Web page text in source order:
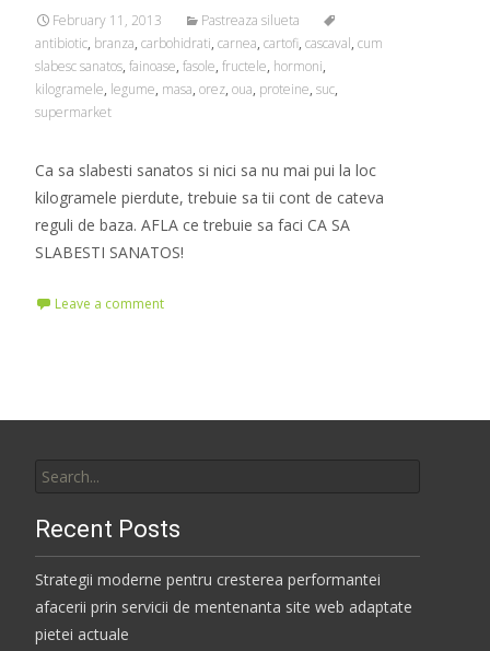
February 11, 2013
Pastreaza silueta
antibiotic, branza, carbohidrati, carnea, cartofi, cascaval, cum
slabesc sanatos, fainoase, fasole, fructele, hormoni,
kilogramele, legume, masa, orez, oua, proteine, suc,
supermarket
Ca sa slabesti sanatos si nici sa nu mai pui la loc
kilogramele pierdute, trebuie sa tii cont de cateva
reguli de baza. AFLA ce trebuie sa faci CA SA
SLABESTI SANATOS!
Leave a comment
for:
Recent Posts
Strategii moderne pentru cresterea performantei
afacerii prin servicii de mentenanta site web adaptate
pietei actuale